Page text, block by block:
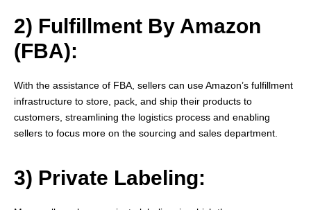
2) Fulfillment By Amazon
(FBA):
With the assistance of FBA, sellers can use Amazon’s fulfillment
infrastructure to store, pack, and ship their products to
customers, streamlining the logistics process and enabling
sellers to focus more on the sourcing and sales department.
3) Private Labeling: